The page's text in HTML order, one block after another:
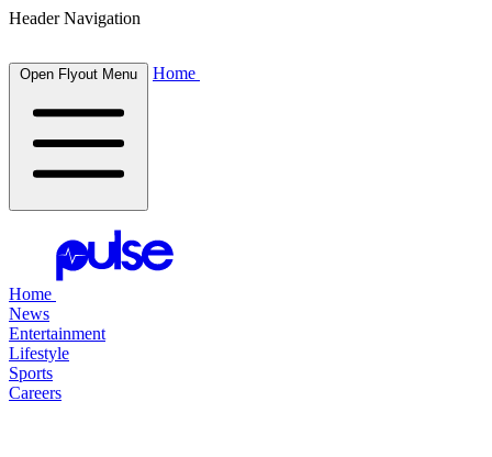
Header Navigation
Open Flyout Menu Home
Home
News
Entertainment
Lifestyle
Sports
Careers